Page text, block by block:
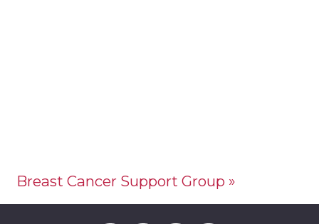
Breast Cancer Support Group »